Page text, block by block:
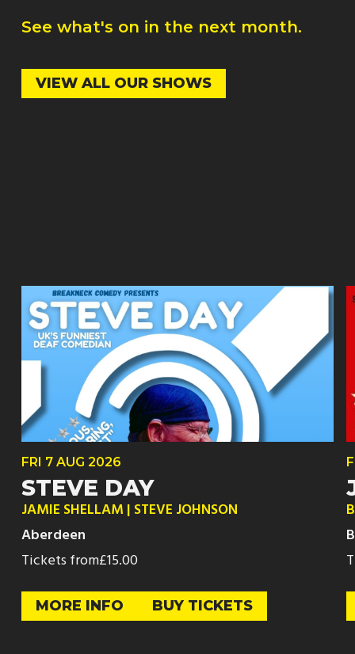
See what's on in the next month.
VIEW ALL OUR SHOWS
FRI 7 AUG 2026
STEVE DAY
JAMIE SHELLAM | STEVE JOHNSON
Aberdeen
Tickets from£15.00
MORE INFO BUY TICKETS